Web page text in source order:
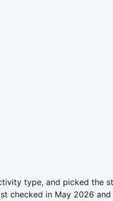
type, and picked the
checked in May 2026